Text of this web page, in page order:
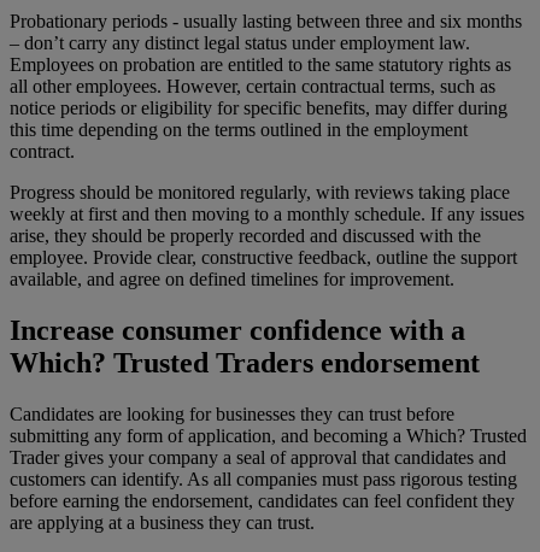
Probationary periods - usually lasting between three and six months
– don’t carry any distinct legal status under employment law.
Employees on probation are entitled to the same statutory rights as
all other employees. However, certain contractual terms, such as
notice periods or eligibility for specific benefits, may differ during
this time depending on the terms outlined in the employment
contract.
Progress should be monitored regularly, with reviews taking place
weekly at first and then moving to a monthly schedule. If any issues
arise, they should be properly recorded and discussed with the
employee. Provide clear, constructive feedback, outline the support
available, and agree on defined timelines for improvement.
Increase consumer confidence with a
Which? Trusted Traders endorsement
Candidates are looking for businesses they can trust before
submitting any form of application, and becoming a Which? Trusted
Trader gives your company a seal of approval that candidates and
customers can identify. As all companies must pass rigorous testing
before earning the endorsement, candidates can feel confident they
are applying at a business they can trust.